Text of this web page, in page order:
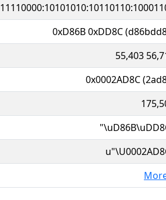
0xD86B 0xDD8C
55,403
0x0002AD8C